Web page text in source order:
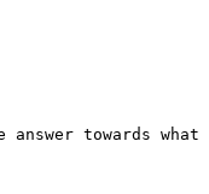
towards what